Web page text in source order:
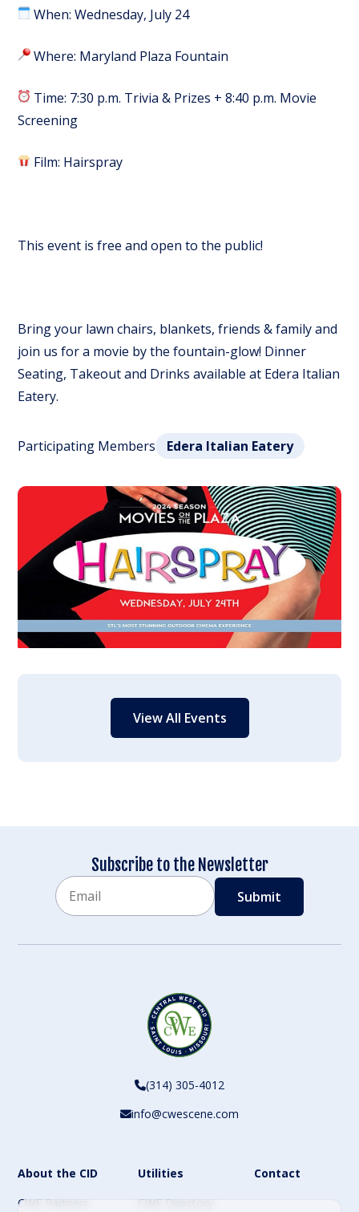
When: Wednesday, July 24
Where: Maryland Plaza Fountain
Time: 7:30 p.m. Trivia & Prizes + 8:40 p.m. Movie
Screening
Film: Hairspray
This event is free and open to the public!
Bring your lawn chairs, blankets, friends & family and
join us for a movie by the fountain-glow! Dinner
Seating, Takeout and Drinks available at Edera Italian
Eatery.
Participating Members Edera Italian Eatery
View All Events
Subscribe to the Newsletter
(314) 305-4012
info@cwescene.com
About the CID
CWE Partners
Utilities
CWE Directory
Contact